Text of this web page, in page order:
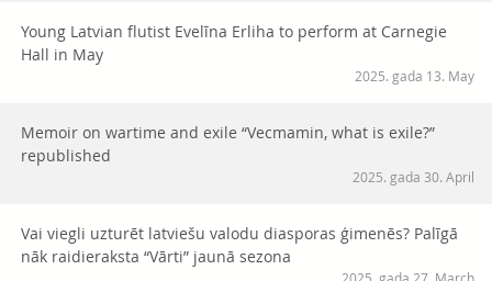
Young Latvian flutist Evelīna Erliha to perform at Carnegie
Hall in May
2025. gada 13. May
Memoir on wartime and exile “Vecmamin, what is exile?”
republished
2025. gada 30. April
Vai viegli uzturēt latviešu valodu diasporas ģimenēs? Palīgā
nāk raidieraksta “Vārti” jaunā sezona